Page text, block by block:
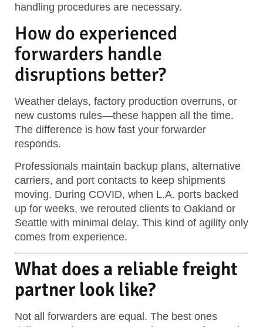
handling procedures are necessary.
How do experienced
forwarders handle
disruptions better?
Weather delays, factory production overruns, or
new customs rules—these happen all the time.
The difference is how fast your forwarder
responds.
Professionals maintain backup plans, alternative
carriers, and port contacts to keep shipments
moving. During COVID, when L.A. ports backed
up for weeks, we rerouted clients to Oakland or
Seattle with minimal delay. This kind of agility only
comes from experience.
What does a reliable freight
partner look like?
Not all forwarders are equal. The best ones